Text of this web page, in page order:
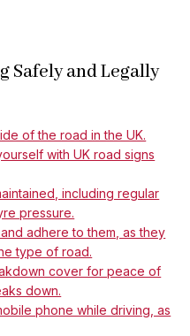
Safely and Legally
of the road in the UK.
with UK road signs
including regular
pressure.
adhere to them, as they
type of road.
cover for peace of
down.
phone while driving, as